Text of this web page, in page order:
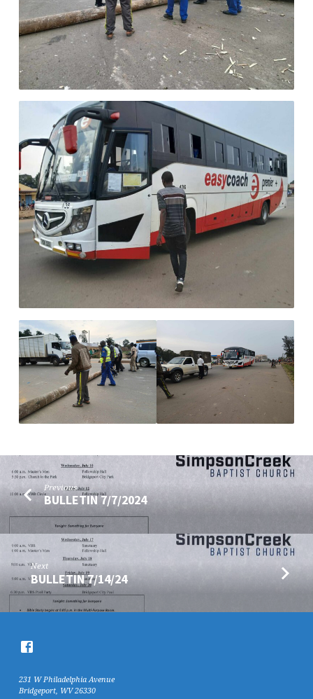
Previous
BULLETIN 7/7/2024
Next
BULLETIN 7/14/24
231 W Philadelphia Avenue
Bridgeport, WV 26330